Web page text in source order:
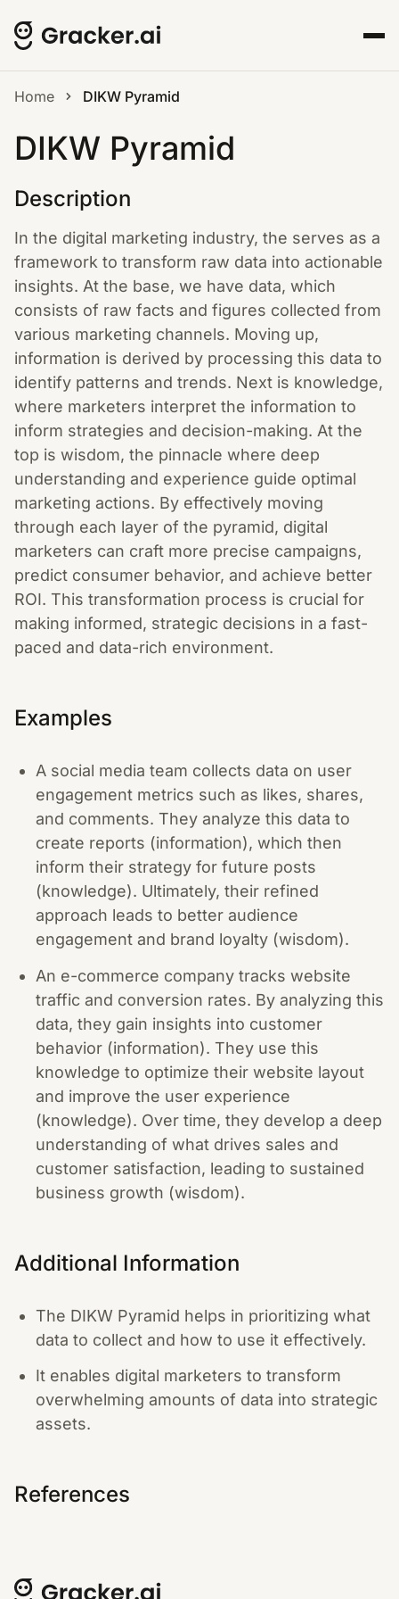
Home DIKW Pyramid
DIKW Pyramid
Description
In the digital marketing industry, the serves as a
framework to transform raw data into actionable
insights. At the base, we have data, which
consists of raw facts and figures collected from
various marketing channels. Moving up,
information is derived by processing this data to
identify patterns and trends. Next is knowledge,
where marketers interpret the information to
inform strategies and decision-making. At the
top is wisdom, the pinnacle where deep
understanding and experience guide optimal
marketing actions. By effectively moving
through each layer of the pyramid, digital
marketers can craft more precise campaigns,
predict consumer behavior, and achieve better
ROI. This transformation process is crucial for
making informed, strategic decisions in a fast-
paced and data-rich environment.
Examples
A social media team collects data on user
engagement metrics such as likes, shares,
and comments. They analyze this data to
create reports (information), which then
inform their strategy for future posts
(knowledge). Ultimately, their refined
approach leads to better audience
engagement and brand loyalty (wisdom).
An e-commerce company tracks website
traffic and conversion rates. By analyzing this
data, they gain insights into customer
behavior (information). They use this
knowledge to optimize their website layout
and improve the user experience
(knowledge). Over time, they develop a deep
understanding of what drives sales and
customer satisfaction, leading to sustained
business growth (wisdom).
Additional Information
The DIKW Pyramid helps in prioritizing what
data to collect and how to use it effectively.
It enables digital marketers to transform
overwhelming amounts of data into strategic
assets.
References